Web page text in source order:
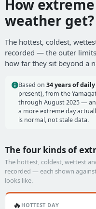
How
weather get?
The hottest, coldest,
recorded — the outer
how far they sit beyond a
Based on 34 years of
present), from the
through August 2025 —
a more extreme day
is normal, not stale data.
The four kinds of
The hottest, coldest, wettest
recorded — each shown
looks like.
🔥 HOTTEST DAY